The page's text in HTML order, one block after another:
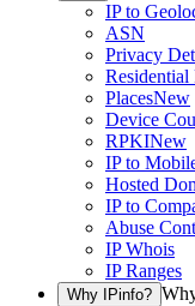
IP to
ASN
Privacy
Residential
PlacesNew
Device
RPKINew
IP to
Hosted
IP to
Abuse
IP Whois
IP Ranges
Why IPinfo?